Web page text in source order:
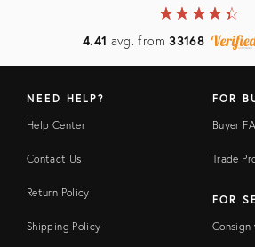
View all
★★★★★
☆☆☆☆☆
4.41 avg. from33168
NEED HELP?
Help Center
Contact Us
Return Policy
Shipping Policy
FOR
Buyer
Trade
FOR
Consign